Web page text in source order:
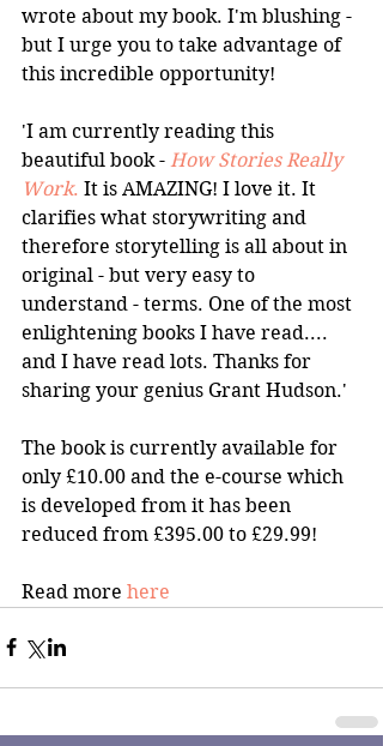
wrote about my book. I'm blushing -
but I urge you to take advantage of
this incredible opportunity!
'I am currently reading this
beautiful book - How Stories Really
Work. It is AMAZING! I love it. It
clarifies what storywriting and
therefore storytelling is all about in
original - but very easy to
understand - terms. One of the most
enlightening books I have read....
and I have read lots. Thanks for
sharing your genius Grant Hudson.'
The book is currently available for
only £10.00 and the e-course which
is developed from it has been
reduced from £395.00 to £29.99!
Read more here